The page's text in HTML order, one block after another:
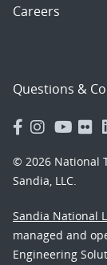
Careers
Questions &
© 2026 National
Sandia, LLC.
Sandia National
managed and
Engineering